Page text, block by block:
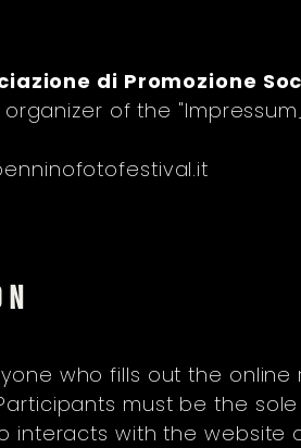
di Promozione
organizer of the
who fills out the
must be the
interacts with the website